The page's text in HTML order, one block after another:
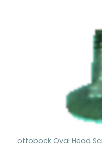
ottobock Oval Head